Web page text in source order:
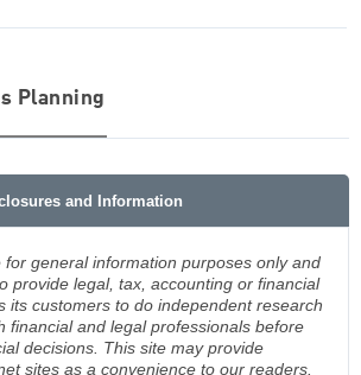
Planning
and Information
for general information purposes only and
provide legal, tax, accounting or financial
its customers to do independent research
financial and legal professionals before
decisions. This site may provide
sites as a convenience to our readers.